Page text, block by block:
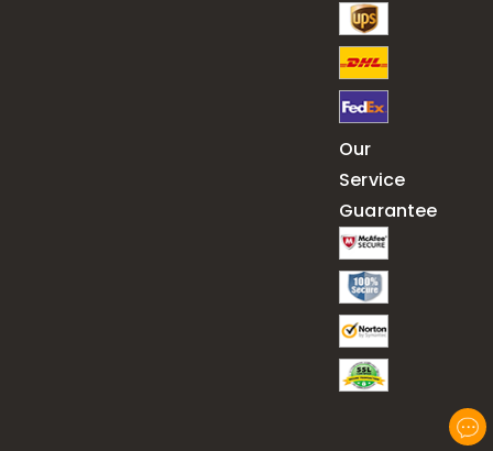
Our
Service
Guarantee